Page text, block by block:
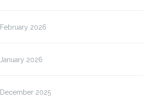
February 2026
January 2026
December 2025